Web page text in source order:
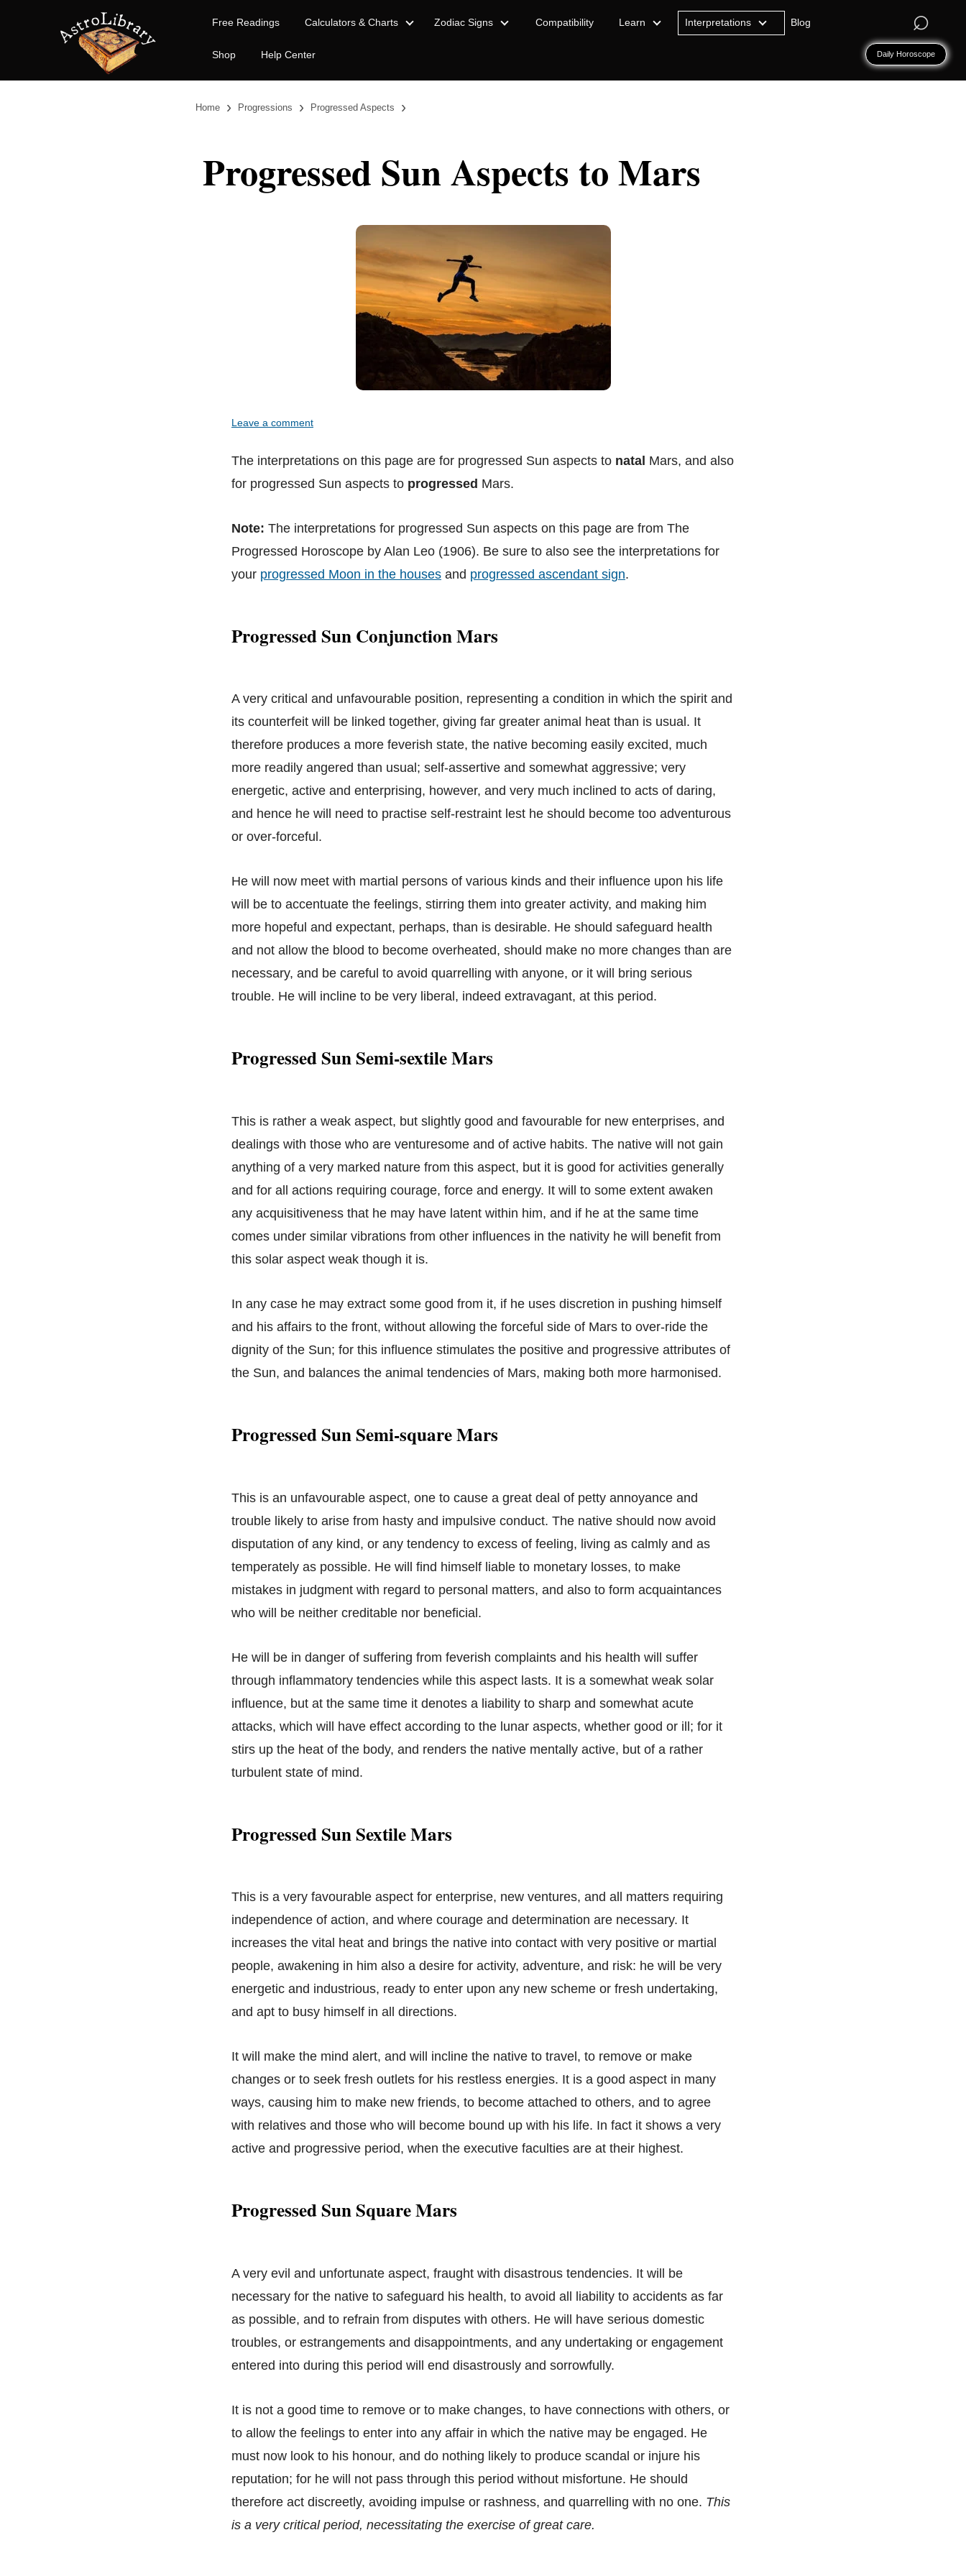
⌕
Free Readings Calculators & Charts Zodiac Signs Compatibility Learn Interpretations Blog
Shop Help Center Daily Horoscope
Home › Progressions › Progressed Aspects ›
Progressed Sun Aspects to Mars
Leave a comment
The interpretations on this page are for progressed Sun aspects to natal Mars, and also
for progressed Sun aspects to progressed Mars.
Note: The interpretations for progressed Sun aspects on this page are from The
Progressed Horoscope by Alan Leo (1906). Be sure to also see the interpretations for
your progressed Moon in the houses and progressed ascendant sign.
Progressed Sun Conjunction Mars
A very critical and unfavourable position, representing a condition in which the spirit and
its counterfeit will be linked together, giving far greater animal heat than is usual. It
therefore produces a more feverish state, the native becoming easily excited, much
more readily angered than usual; self-assertive and somewhat aggressive; very
energetic, active and enterprising, however, and very much inclined to acts of daring,
and hence he will need to practise self-restraint lest he should become too adventurous
or over-forceful.
He will now meet with martial persons of various kinds and their influence upon his life
will be to accentuate the feelings, stirring them into greater activity, and making him
more hopeful and expectant, perhaps, than is desirable. He should safeguard health
and not allow the blood to become overheated, should make no more changes than are
necessary, and be careful to avoid quarrelling with anyone, or it will bring serious
trouble. He will incline to be very liberal, indeed extravagant, at this period.
Progressed Sun Semi-sextile Mars
This is rather a weak aspect, but slightly good and favourable for new enterprises, and
dealings with those who are venturesome and of active habits. The native will not gain
anything of a very marked nature from this aspect, but it is good for activities generally
and for all actions requiring courage, force and energy. It will to some extent awaken
any acquisitiveness that he may have latent within him, and if he at the same time
comes under similar vibrations from other influences in the nativity he will benefit from
this solar aspect weak though it is.
In any case he may extract some good from it, if he uses discretion in pushing himself
and his affairs to the front, without allowing the forceful side of Mars to over-ride the
dignity of the Sun; for this influence stimulates the positive and progressive attributes of
the Sun, and balances the animal tendencies of Mars, making both more harmonised.
Progressed Sun Semi-square Mars
This is an unfavourable aspect, one to cause a great deal of petty annoyance and
trouble likely to arise from hasty and impulsive conduct. The native should now avoid
disputation of any kind, or any tendency to excess of feeling, living as calmly and as
temperately as possible. He will find himself liable to monetary losses, to make
mistakes in judgment with regard to personal matters, and also to form acquaintances
who will be neither creditable nor beneficial.
He will be in danger of suffering from feverish complaints and his health will suffer
through inflammatory tendencies while this aspect lasts. It is a somewhat weak solar
influence, but at the same time it denotes a liability to sharp and somewhat acute
attacks, which will have effect according to the lunar aspects, whether good or ill; for it
stirs up the heat of the body, and renders the native mentally active, but of a rather
turbulent state of mind.
Progressed Sun Sextile Mars
This is a very favourable aspect for enterprise, new ventures, and all matters requiring
independence of action, and where courage and determination are necessary. It
increases the vital heat and brings the native into contact with very positive or martial
people, awakening in him also a desire for activity, adventure, and risk: he will be very
energetic and industrious, ready to enter upon any new scheme or fresh undertaking,
and apt to busy himself in all directions.
It will make the mind alert, and will incline the native to travel, to remove or make
changes or to seek fresh outlets for his restless energies. It is a good aspect in many
ways, causing him to make new friends, to become attached to others, and to agree
with relatives and those who will become bound up with his life. In fact it shows a very
active and progressive period, when the executive faculties are at their highest.
Progressed Sun Square Mars
A very evil and unfortunate aspect, fraught with disastrous tendencies. It will be
necessary for the native to safeguard his health, to avoid all liability to accidents as far
as possible, and to refrain from disputes with others. He will have serious domestic
troubles, or estrangements and disappointments, and any undertaking or engagement
entered into during this period will end disastrously and sorrowfully.
It is not a good time to remove or to make changes, to have connections with others, or
to allow the feelings to enter into any affair in which the native may be engaged. He
must now look to his honour, and do nothing likely to produce scandal or injure his
reputation; for he will not pass through this period without misfortune. He should
therefore act discreetly, avoiding impulse or rashness, and quarrelling with no one. This
is a very critical period, necessitating the exercise of great care.